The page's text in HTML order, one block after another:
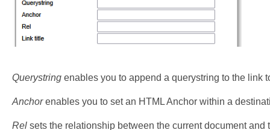
Querystring enables you to append a querystring to the link
Anchorenables you to set an HTML Anchor within a
Rel sets the relationship between the current document